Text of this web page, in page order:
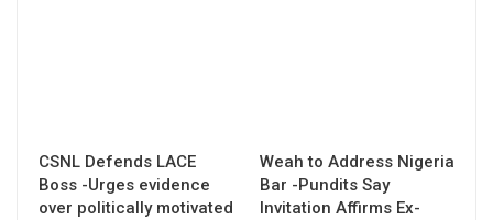
CSNL Defends LACE
Boss -Urges evidence
over politically motivated
Weah to Address Nigeria
Bar -Pundits Say
Invitation Affirms Ex-